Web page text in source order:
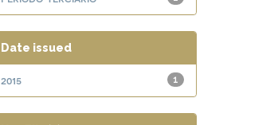
Date issued
1
2015